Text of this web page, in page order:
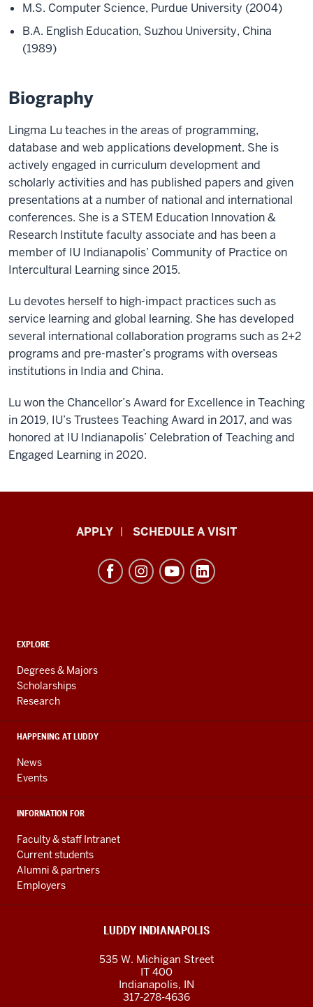
M.S. Computer Science, Purdue University (2004)
B.A. English Education, Suzhou University, China
(1989)
Biography
Lingma Lu teaches in the areas of programming,
database and web applications development. She is
actively engaged in curriculum development and
scholarly activities and has published papers and given
presentations at a number of national and international
conferences. She is a STEM Education Innovation &
Research Institute faculty associate and has been a
member of IU Indianapolis’ Community of Practice on
Intercultural Learning since 2015.
Lu devotes herself to high-impact practices such as
service learning and global learning. She has developed
several international collaboration programs such as 2+2
programs and pre-master’s programs with overseas
institutions in India and China.
Lu won the Chancellor’s Award for Excellence in Teaching
in 2019, IU’s Trustees Teaching Award in 2017, and was
honored at IU Indianapolis’ Celebration of Teaching and
Engaged Learning in 2020.
Informatics,
Engineering
resources
and
social
media
APPLY SCHEDULE A VISIT
ADDITIONAL
AND
RESOURCES
EXPLORE
Degrees & Majors
Scholarships
Research
HAPPENING AT LUDDY
News
Events
INFORMATION FOR
Faculty & staff Intranet
Current students
Alumni & partners
Employers
LUDDY INDIANAPOLIS
535 W. Michigan Street
IT 400
Indianapolis, IN
317-278-4636